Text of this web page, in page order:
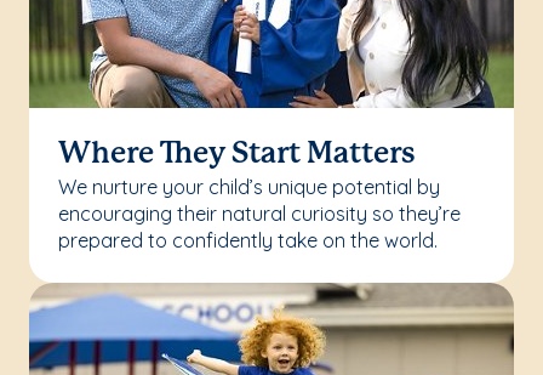
Where They Start Matters
We nurture your child’s unique potential by
encouraging their natural curiosity so they’re
prepared to confidently take on the world.